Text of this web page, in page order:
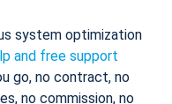
system optimization
and free support
go, no contract, no
no commission, no